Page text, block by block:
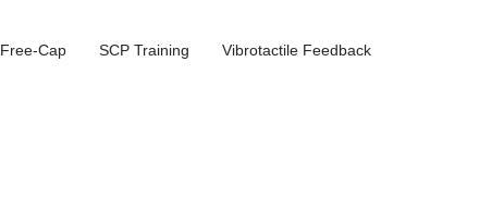
Free-Cap SCP Training Vibrotactile Feedback